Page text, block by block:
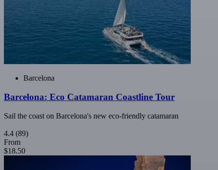
Barcelona
Barcelona: Eco Catamaran Coastline Tour
Sail the coast on Barcelona's new eco-friendly catamaran
4.4 (89)
From
$18.50